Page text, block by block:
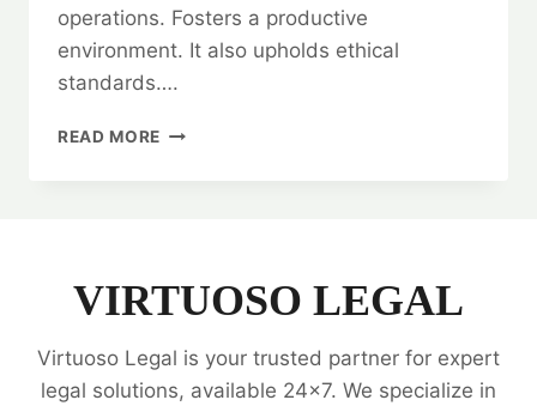
operations. Fosters a productive
environment. It also upholds ethical
standards….
READ MORE MAINTAINING
VIRTUOSO LEGAL
Virtuoso Legal is your trusted partner for expert
legal solutions, available 24x7. We specialize in